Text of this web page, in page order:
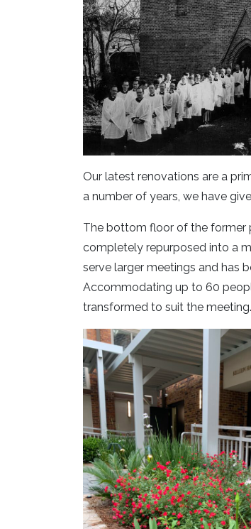
Our latest renovations are a
a number of years, we have
The bottom floor of the former
completely repurposed into a
serve larger meetings and has
Accommodating up to 60
transformed to suit the meeting.